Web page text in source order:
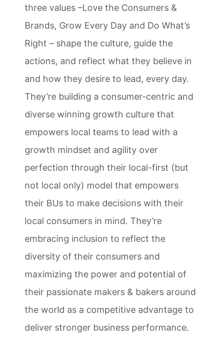
three values –Love the Consumers &
Brands, Grow Every Day and Do What’s
Right – shape the culture, guide the
actions, and reflect what they believe in
and how they desire to lead, every day.
They’re building a consumer-centric and
diverse winning growth culture that
empowers local teams to lead with a
growth mindset and agility over
perfection through their local-first (but
not local only) model that empowers
their BUs to make decisions with their
local consumers in mind. They’re
embracing inclusion to reflect the
diversity of their consumers and
maximizing the power and potential of
their passionate makers & bakers around
the world as a competitive advantage to
deliver stronger business performance.